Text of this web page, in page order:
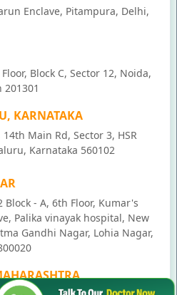
Enclave, Pitampura, Delhi,
Block C, Sector 12, Noida,
KARNATAKA
14th Main Rd, Sector 3, HSR
Karnataka 560102
Block - A, 6th Floor, Kumar's
Palika vinayak hospital, New
Gandhi Nagar, Lohia Nagar,